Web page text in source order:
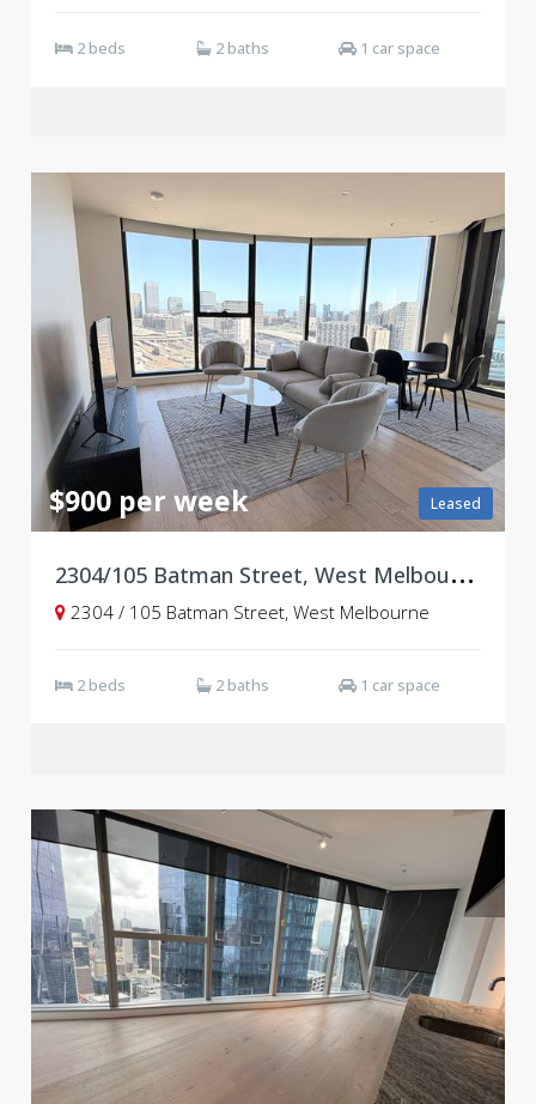
2 beds 2 baths 1 car space
Leased
$900 per week
2
304/105 Batman Street, West Melbourne VIC 3003
2304 / 105 Batman Street, West Melbourne
2 beds 2 baths 1 car space